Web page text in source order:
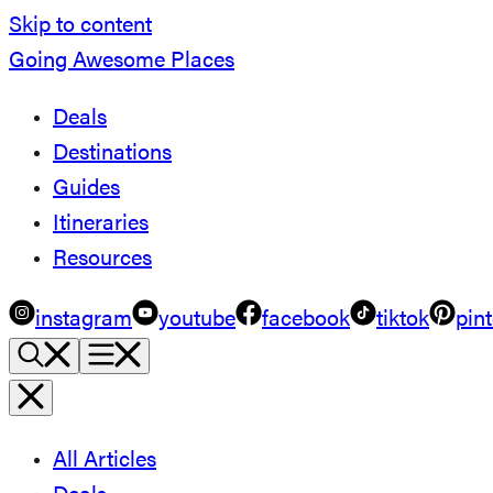
Skip to content
Going Awesome Places
Deals
Destinations
Guides
Itineraries
Resources
instagram youtube facebook tiktok
All Articles